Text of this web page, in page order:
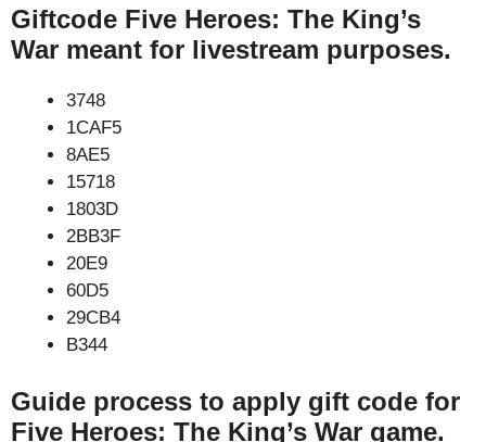
Giftcode Five Heroes: The King’s
War meant for livestream purposes.
3748
1CAF5
8AE5
15718
1803D
2BB3F
20E9
60D5
29CB4
B344
Guide process to apply gift code for
Five Heroes: The King’s War game.